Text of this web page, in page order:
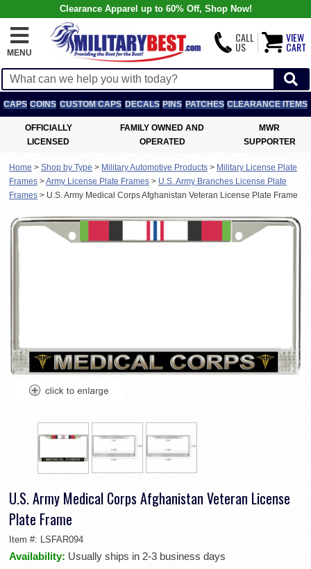
Clearance Apparel up to 60% Off, Shop Now!
MENU
CALL
US
VIEW
CART
CAPS COINS CUSTOM CAPS DECALS PINS PATCHES CLEARANCE ITEMS
OFFICIALLY
LICENSED
FAMILY OWNED AND
OPERATED
MWR
SUPPORTER
Home > Shop by Type > Military Automotive Products > Military License Plate
Frames >Army License Plate Frames > U.S. Army Branches License Plate
Frames > U.S. Army Medical Corps Afghanistan Veteran License Plate Frame
U.S. Army Medical Corps Afghanistan Veteran License
Plate Frame
Item #: LSFAR094
Availability: Usually ships in 2-3 business days